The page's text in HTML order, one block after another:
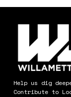
Help us dig
Contribute to